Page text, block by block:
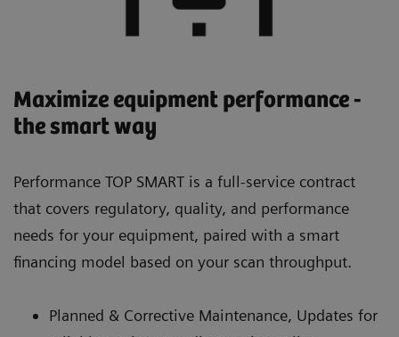
Maximize equipment performance -
the smart way
Performance TOP SMART is a full-service contract
that covers regulatory, quality, and performance
needs for your equipment, paired with a smart
financing model based on your scan throughput.
Planned & Corrective Maintenance, Updates for